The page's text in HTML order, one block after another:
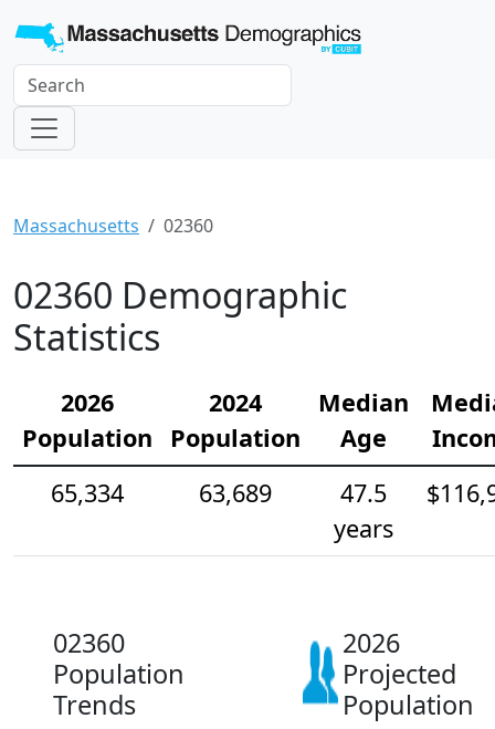
Massachusetts 02360
02360 Demographic
Statistics
2026
Population
2024
Population
Median
Age
65,334
63,689
47.5
years
02360
Population
Trends
2026
Projected
Population